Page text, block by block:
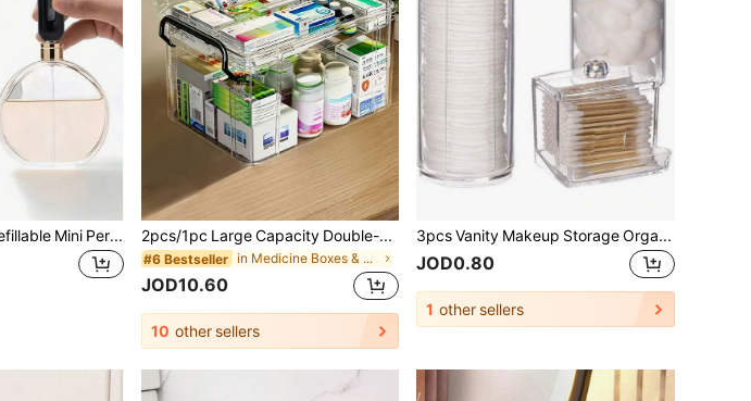
1pc Portable 5ml Refillable Mini Perfume Spray Bottle. Compact Pump Design Fits Pockets, Great For Travel, Camping And Outdoor Activities, Suitable For Men And Women's Fragrances. 2pcs/1pc Large Capacity Double-Layer Medicine Storage Box, Waterproof & Transparent For Home And Travel, Convenient Access And Visibility
#6 Bestseller in Medicine Boxes & Jars & Chests
JOD10.60
10 other sellers
3pcs Vanity Makeup Storage Organizer, Q-Tip Holder Bathroom Container, Round Pad/Floss Dispenser, For Sorting And Storing
JOD0.80
1 other sellers